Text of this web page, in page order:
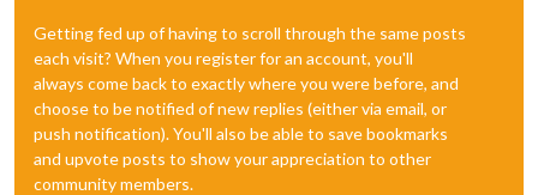
Getting fed up of having to scroll through the same posts
each visit? When you register for an account, you'll
always come back to exactly where you were before, and
choose to be notified of new replies (either via email, or
push notification). You'll also be able to save bookmarks
and upvote posts to show your appreciation to other
community members.